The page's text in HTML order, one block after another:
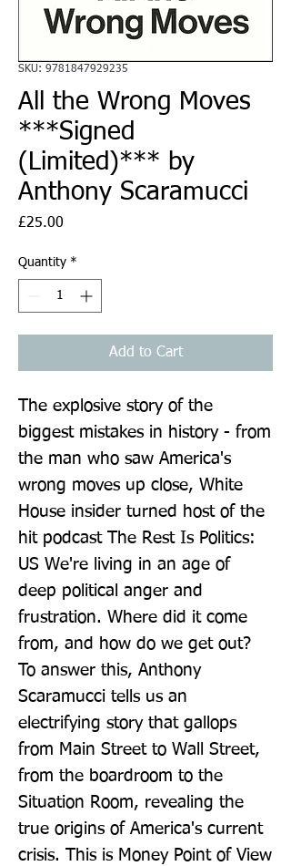
SKU: 9781847929235
All the Wrong Moves
***Signed
(Limited)*** by
Anthony Scaramucci
£25.00
Quantity *
Add to Cart
The explosive story of the
biggest mistakes in history - from
the man who saw America's
wrong moves up close, White
House insider turned host of the
hit podcast The Rest Is Politics:
US We're living in an age of
deep political anger and
frustration. Where did it come
from, and how do we get out?
To answer this, Anthony
Scaramucci tells us an
electrifying story that gallops
from Main Street to Wall Street,
from the boardroom to the
Situation Room, revealing the
true origins of America's current
crisis. This is Money Point of View